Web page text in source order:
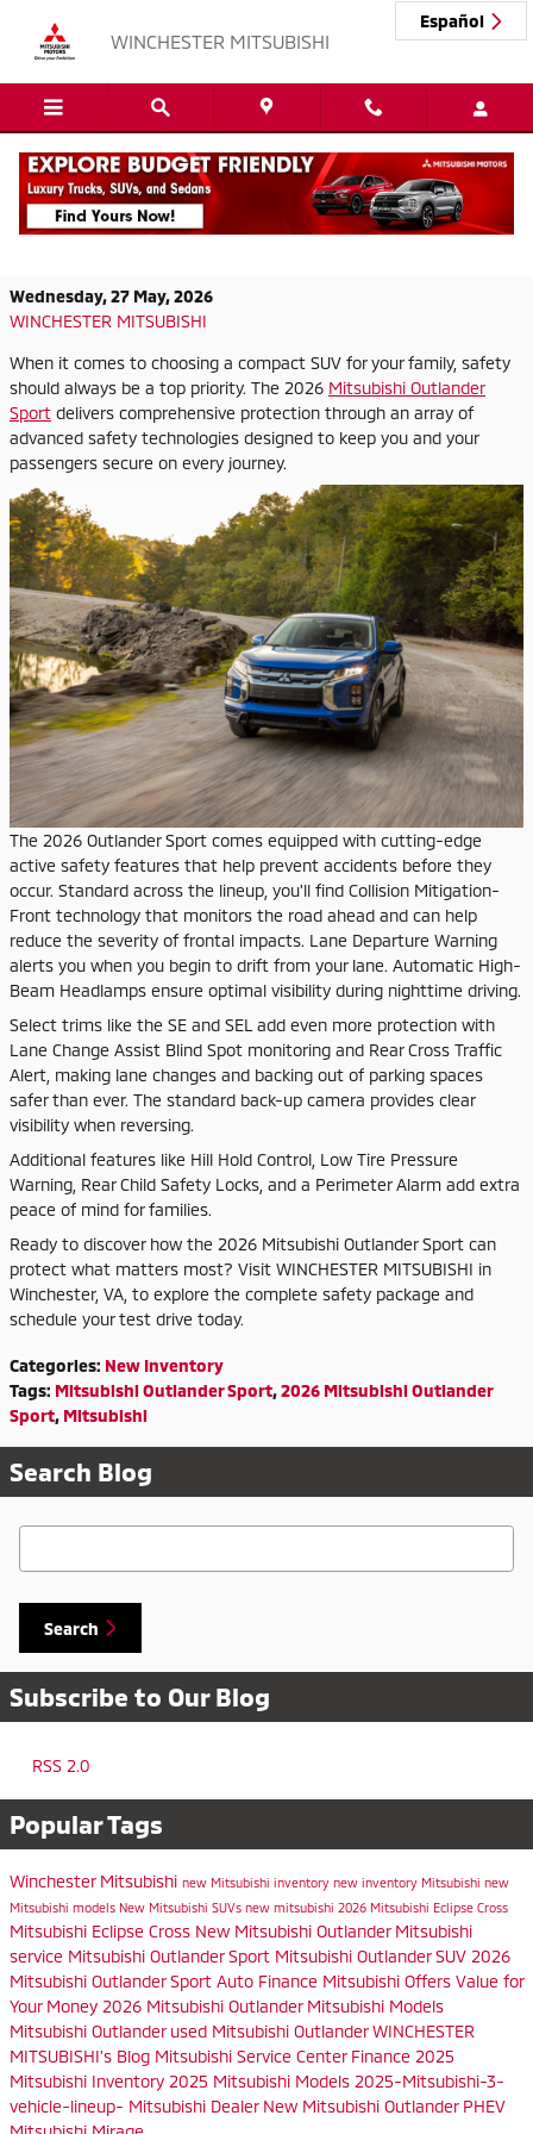
WINCHESTER MITSUBISHI
Español
2026 Mitsubishi Outlander Sport:
Wednesday, 27 May, 2026
WINCHESTER MITSUBISHI
When it comes to choosing a compact SUV for your family, safety
should always be a top priority. The 2026 Mitsubishi Outlander
Sport delivers comprehensive protection through an array of
advanced safety technologies designed to keep you and your
passengers secure on every journey.
The 2026 Outlander Sport comes equipped with cutting-edge
active safety features that help prevent accidents before they
occur. Standard across the lineup, you'll find Collision Mitigation-
Front technology that monitors the road ahead and can help
reduce the severity of frontal impacts. Lane Departure Warning
alerts you when you begin to drift from your lane. Automatic High-
Beam Headlamps ensure optimal visibility during nighttime driving.
Select trims like the SE and SEL add even more protection with
Lane Change Assist Blind Spot monitoring and Rear Cross Traffic
Alert, making lane changes and backing out of parking spaces
safer than ever. The standard back-up camera provides clear
visibility when reversing.
Additional features like Hill Hold Control, Low Tire Pressure
Warning, Rear Child Safety Locks, and a Perimeter Alarm add extra
peace of mind for families.
Ready to discover how the 2026 Mitsubishi Outlander Sport can
protect what matters most? Visit WINCHESTER MITSUBISHI in
Winchester, VA, to explore the complete safety package and
schedule your test drive today.
Categories: New Inventory
Tags: Mitsubishi Outlander Sport,2026 Mitsubishi Outlander
Sport, Mitsubishi
Search Blog
Search Blog
Search
Subscribe to Our Blog
RSS 2.0
Popular Tags
Winchester Mitsubishi new Mitsubishi inventory new inventory Mitsubishi new
Mitsubishi models New Mitsubishi SUVs new mitsubishi 2026 Mitsubishi Eclipse Cross
Mitsubishi Eclipse Cross New Mitsubishi Outlander Mitsubishi
service Mitsubishi Outlander Sport Mitsubishi Outlander SUV 2026
Mitsubishi Outlander Sport Auto Finance Mitsubishi Offers Value for
Your Money 2026 Mitsubishi Outlander Mitsubishi Models
Mitsubishi Outlander used Mitsubishi OutlanderWINCHESTER
MITSUBISHI's Blog Mitsubishi Service Center Finance 2025
Mitsubishi Inventory 2025 Mitsubishi Models 2025-Mitsubishi-3-
vehicle-lineup- Mitsubishi Dealer New Mitsubishi Outlander PHEV